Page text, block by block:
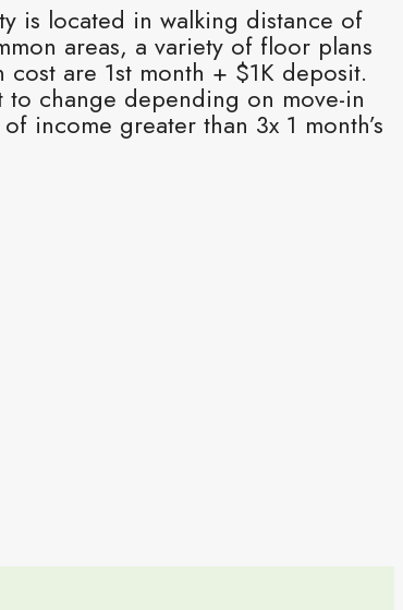
is located in walking distance of
areas, a variety of floor plans
are 1st month + $1K deposit.
to change depending on move-in
income greater than 3x 1 month’s